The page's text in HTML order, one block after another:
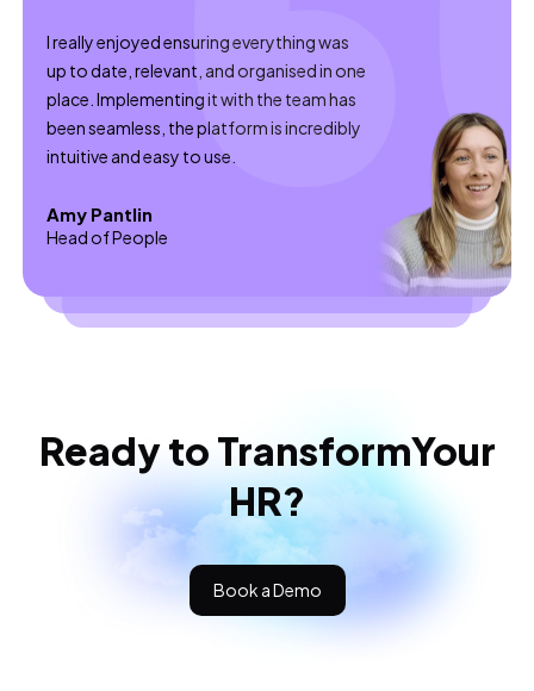
I really enjoyed ensuring everything was
up to date, relevant, and organised in one
place. Implementing it with the team has
been seamless, the platform is incredibly
intuitive and easy to use.
Amy Pantlin
Head of People
Ready to TransformYour
HR?
Book a Demo